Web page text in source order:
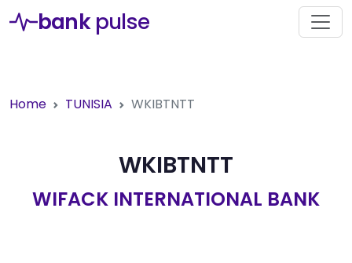
bank pulse
Home TUNISIA WKIBTNTT
WKIBTNTT
WIFACK INTERNATIONAL BANK